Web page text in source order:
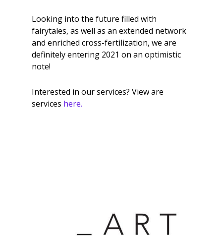
Looking into the future filled with
fairytales, as well as an extended network
and enriched cross-fertilization, we are
definitely entering 2021 on an optimistic
note!
Interested in our services? View are
services here.